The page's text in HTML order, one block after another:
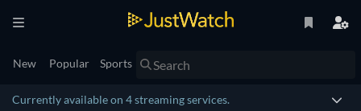
New Popular Sports
Currently available on 4 streaming services.